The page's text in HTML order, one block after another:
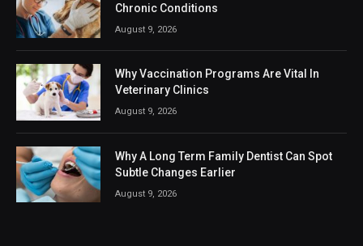
Chronic Conditions
August 9, 2026
Why Vaccination Programs Are Vital In
Veterinary Clinics
August 9, 2026
Why A Long Term Family Dentist Can Spot
Subtle Changes Earlier
August 9, 2026